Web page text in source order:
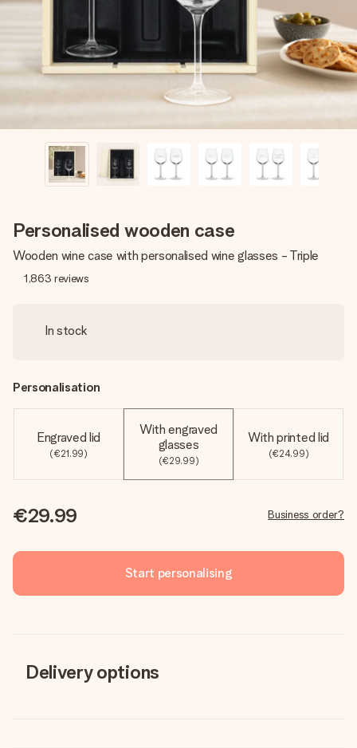
heart. No fuss, just all the love for the moment.
Personalised wooden case
Wooden wine case with personalised wine glasses - Triple
1,863 reviews
In stock
Personalisation
Engraved lid
(€21.99)
With engraved
glasses
(€29.99)
With printed lid
(€24.99)
€29.99 Business order?
Start personalising
Delivery options